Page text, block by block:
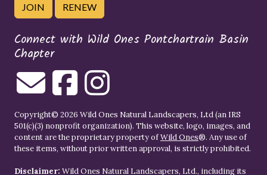
JOIN RENEW
Connect with Wild Ones Pontchartrain Basin
Chapter
Copyright© 2026 Wild Ones Natural Landscapers, Ltd (an IRS
501(c)(3) nonprofit organization). This website, logo, images, and
content are the proprietary property ofWild Ones®. Any use of
these items, without prior written approval, is strictly prohibited.
Disclaimer: Wild Ones Natural Landscapers, Ltd., including its